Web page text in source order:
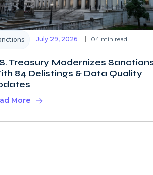
July 29, 2026 04 min read
Treasury Modernizes
84 Delistings & Data Quality
More